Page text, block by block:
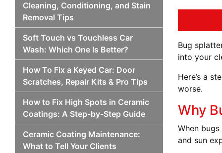
Bug
into your
Here’s a
worse.
Why
When
and sun
Cleaning, Conditioning, and Stain
Removal Tips
Soft Touch vs Touchless Car
Wash: Which One Is Better?
How To Fix a Keyed Car: Door
Scratches, Repair Kits & Pro Tips
How to Fix High Spots in Ceramic
Coatings: A Step-by-Step Guide
Ceramic Coating Maintenance:
What to Tell Your Clients